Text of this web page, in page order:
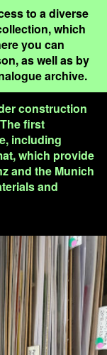
to a diverse
which
you can
as well as by
archive.
construction
first
including
which provide
and the Munich
and